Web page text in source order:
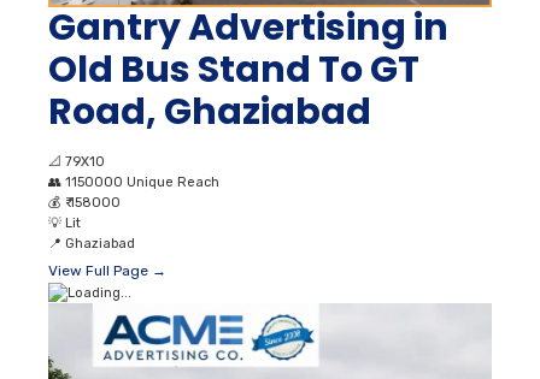
Gantry Advertising in
Old Bus Stand To GT
Road, Ghaziabad
📐 79X10
👥 1150000 Unique Reach
💰 ₹ 158000
💡 Lit
📍 Ghaziabad
View Full Page →